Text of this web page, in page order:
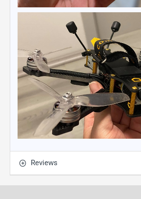
Reviews